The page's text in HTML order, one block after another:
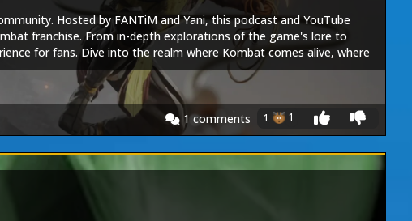
Hosted by FANTiM and Yani, this podcast and YouTube
franchise. From in-depth explorations of the game's lore to
for fans. Dive into the realm where Kombat comes alive, where
the conversation, join the Kombat community - this is The Realm
1comments 1 1